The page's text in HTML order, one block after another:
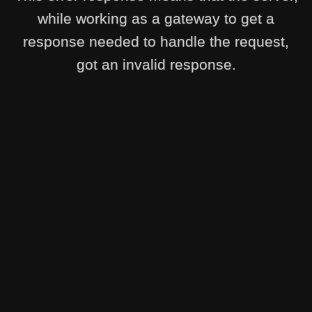
while working as a gateway to get a
response needed to handle the request,
got an invalid response.